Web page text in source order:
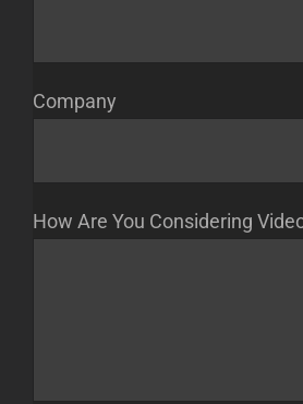
Company
How Are You Considering